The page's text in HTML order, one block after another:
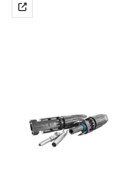
price-efficient and high-quality
solution for photovoltaic